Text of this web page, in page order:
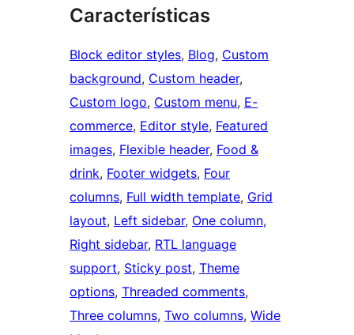
Características
Block editor styles, Blog, Custom
background, Custom header
Custom logo, Custom menu, E-
commerce, Editor style, Featured
images, Flexible header, Food &
drink, Footer widgets, Four
columns, Full width template, Grid
layout, Left sidebar, One column
Right sidebar, RTL language
support, Sticky post, Theme
options, Threaded comments
Three columns, Two columns, Wide